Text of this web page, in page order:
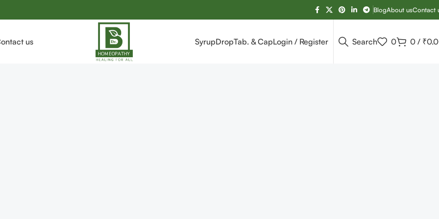
BlogAbout usContact
us SyrupDropTab. & CapLogin / Register Search 0 0 / ₹